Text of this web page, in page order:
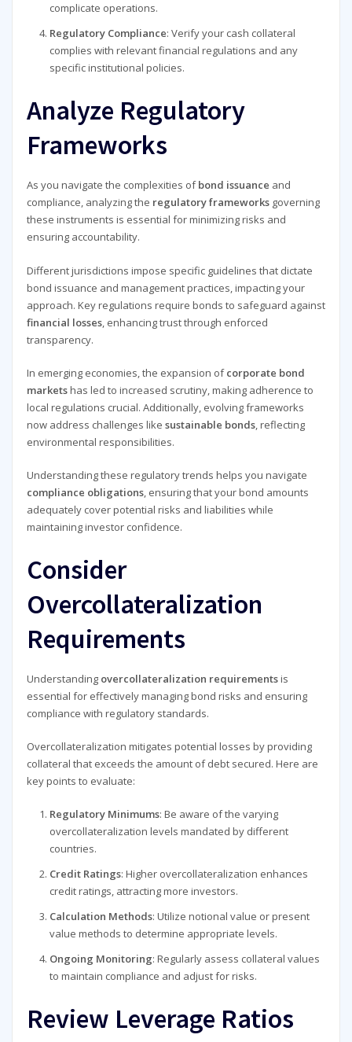
complicate operations.
Regulatory Compliance: Verify your cash collateral
complies with relevant financial regulations and any
specific institutional policies.
Analyze Regulatory
Frameworks
As you navigate the complexities ofbond issuance and
compliance, analyzing the regulatory frameworksgoverning
these instruments is essential for minimizing risks and
ensuring accountability.
Different jurisdictions impose specific guidelines that dictate
bond issuance and management practices, impacting your
approach. Key regulations require bonds to safeguard against
financial losses, enhancing trust through enforced
transparency.
In emerging economies, the expansion ofcorporate bond
marketshas led to increased scrutiny, making adherence to
local regulations crucial. Additionally, evolving frameworks
now address challenges like sustainable bonds, reflecting
environmental responsibilities.
Understanding these regulatory trends helps you navigate
compliance obligations, ensuring that your bond amounts
adequately cover potential risks and liabilities while
maintaining investor confidence.
Consider
Overcollateralization
Requirements
Understanding overcollateralization requirementsis
essential for effectively managing bond risks and ensuring
compliance with regulatory standards.
Overcollateralization mitigates potential losses by providing
collateral that exceeds the amount of debt secured. Here are
key points to evaluate:
Regulatory Minimums: Be aware of the varying
overcollateralization levels mandated by different
countries.
Credit Ratings: Higher overcollateralization enhances
credit ratings, attracting more investors.
Calculation Methods: Utilize notional value or present
value methods to determine appropriate levels.
Ongoing Monitoring: Regularly assess collateral values
to maintain compliance and adjust for risks.
Review Leverage Ratios